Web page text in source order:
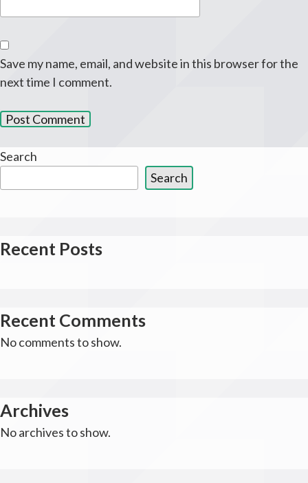
Save my name, email, and website in this browser for the
next time I comment.
Search
Search
Recent Posts
Recent Comments
No comments to show.
Archives
No archives to show.